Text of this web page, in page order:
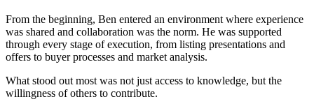
From the beginning, Ben entered an environment where experience
was shared and collaboration was the norm. He was supported
through every stage of execution, from listing presentations and
offers to buyer processes and market analysis.
What stood out most was not just access to knowledge, but the
willingness of others to contribute.